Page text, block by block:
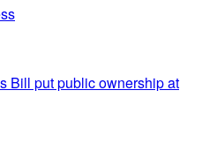
Bill put public ownership at